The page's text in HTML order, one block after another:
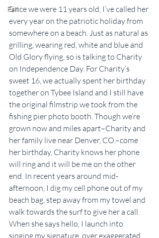
Fall
Since we were 11 years old, I’ve called her
every year on the patriotic holiday from
somewhere on a beach. Just as natural as
grilling, wearing red, white and blue and
Old Glory flying, so is talking to Charity
on Independence Day. For Charity’s
sweet 16, we actually spent her birthday
together on Tybee Island and I still have
the original filmstrip we took from the
fishing pier photo booth. Though we’re
grown now and miles apart–Charity and
her family live near Denver, CO.–come
her birthday, Charity knows her phone
will ring and it will be me on the other
end. In recent years around mid-
afternoon, I dig my cell phone out of my
beach bag, step away from my towel and
walk towards the surf to give her a call.
When she says hello, I launch into
singing my signature, over exaggerated